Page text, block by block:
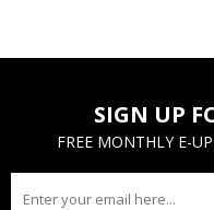
SIGN UP
FREE MONTHLY E-